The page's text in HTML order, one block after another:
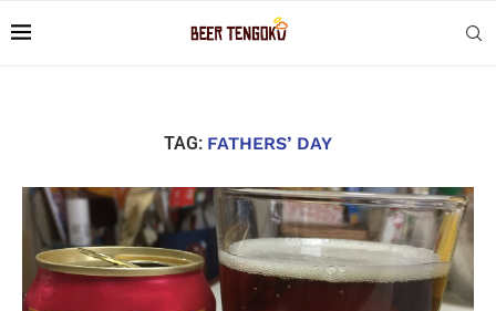
TAG: FATHERS’ DAY